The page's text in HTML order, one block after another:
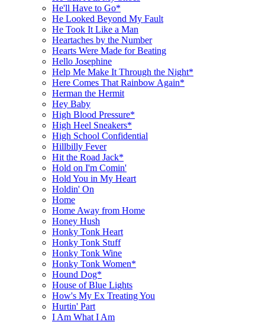
He'll Have to Go*
He Looked Beyond My Fault
He Took It Like a Man
Heartaches by the Number
Hearts Were Made for Beating
Hello Josephine
Help Me Make It Through the Night*
Here Comes That Rainbow Again*
Herman the Hermit
Hey Baby
High Blood Pressure*
High Heel Sneakers*
High School Confidential
Hillbilly Fever
Hit the Road Jack*
Hold on I'm Comin'
Hold You in My Heart
Holdin' On
Home
Home Away from Home
Honey Hush
Honky Tonk Heart
Honky Tonk Stuff
Honky Tonk Wine
Honky Tonk Women*
Hound Dog*
House of Blue Lights
How's My Ex Treating You
Hurtin' Part
I Am What I Am